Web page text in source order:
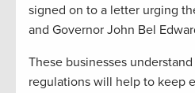
signed on to a letter urging
and Governor John Bel
These businesses
regulations will help to keep